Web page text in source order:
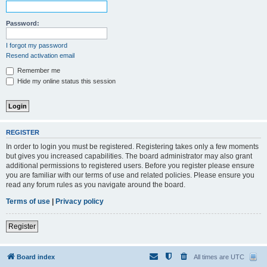
Password:
I forgot my password
Resend activation email
Remember me
Hide my online status this session
REGISTER
In order to login you must be registered. Registering takes only a few moments
but gives you increased capabilities. The board administrator may also grant
additional permissions to registered users. Before you register please ensure
you are familiar with our terms of use and related policies. Please ensure you
read any forum rules as you navigate around the board.
Terms of use | Privacy policy
Register
Board index All times are UTC